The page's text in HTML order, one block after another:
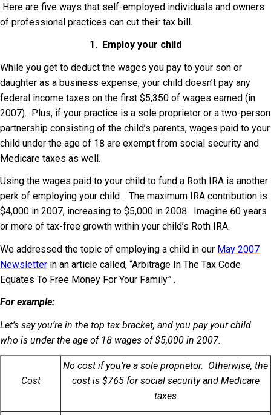
Here are five ways that self-employed individuals and owners
of professional practices can cut their tax bill.
1. Employ your child
While you get to deduct the wages you pay to your son or
daughter as a business expense, your child doesn’t pay any
federal income taxes on the first $5,350 of wages earned (in
2007). Plus, if your practice is a sole proprietor or a two-person
partnership consisting of the child’s parents, wages paid to your
child under the age of 18 are exempt from social security and
Medicare taxes as well.
Using the wages paid to your child to fund a Roth IRA is another
perk of employing your child . The maximum IRA contribution is
$4,000 in 2007, increasing to $5,000 in 2008. Imagine 60 years
or more of tax-free growth within your child’s Roth IRA.
We addressed the topic of employing a child in our May 2007
Newsletter in an article called, “Arbitrage In The Tax Code
Equates To Free Money For Your Family” .
For example:
Let’s say you’re in the top tax bracket, and you pay your child
who is under the age of 18 wages of $5,000 in 2007.
Cost
No cost if you’re a sole proprietor. Otherwise, the
cost is $765 for social security and Medicare
taxes